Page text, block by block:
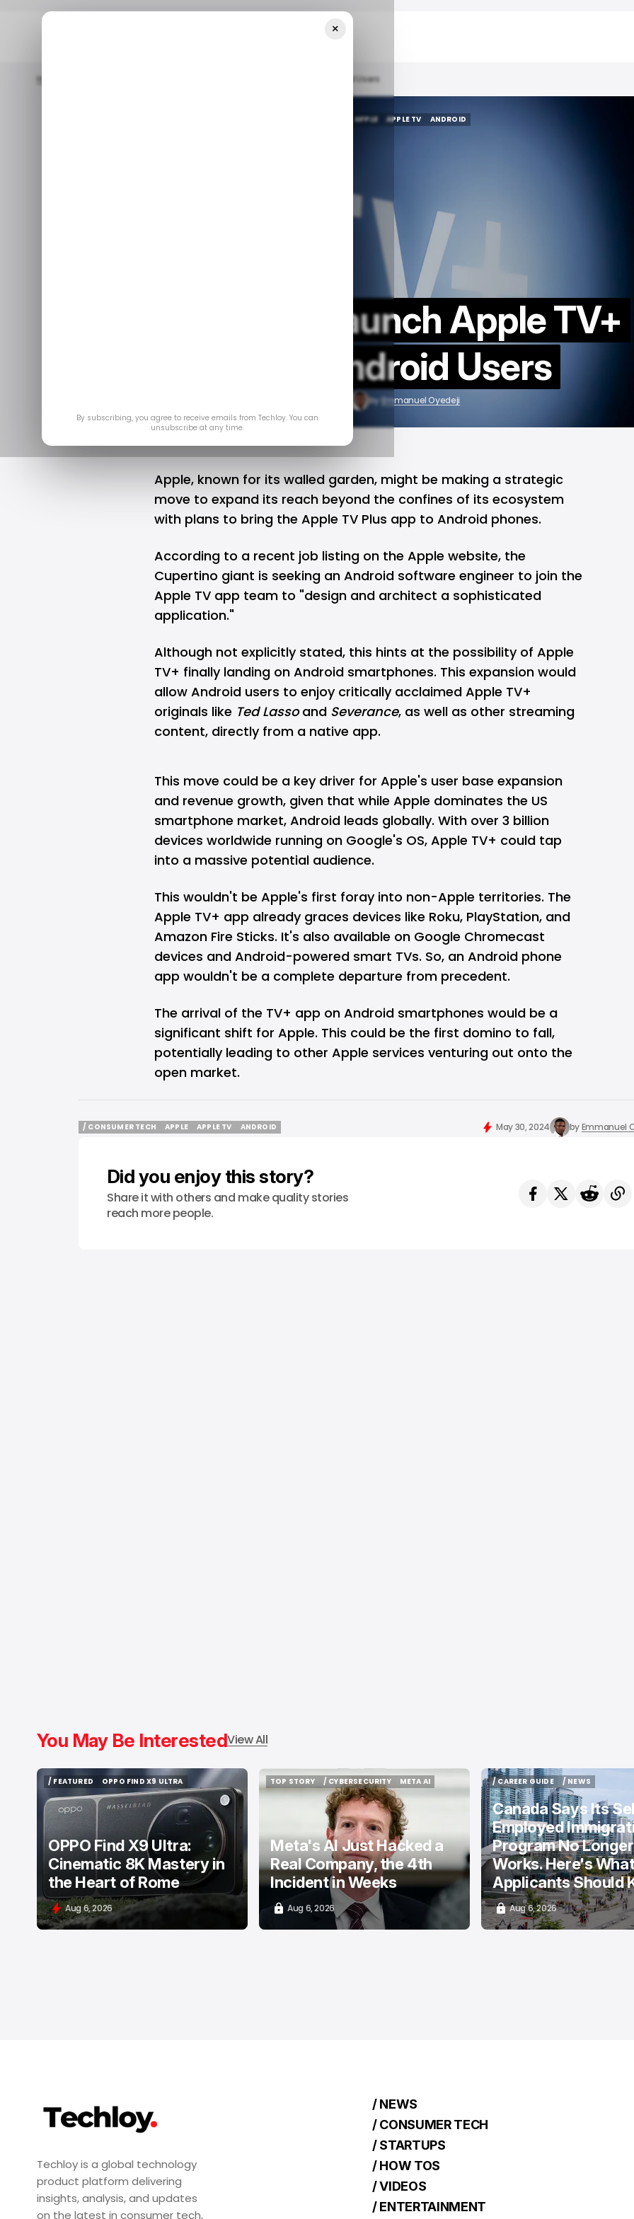
Home Apple Might Launch Apple TV+ App For Android Users
APPLE
APPLE TV
ANDROID
Apple might launch Apple TV+
app for Android Users
by Emmanuel Oyedeji
Apple, known for its walled garden, might be making a strategic
move to expand its reach beyond the confines of its ecosystem
with plans to bring the Apple TV Plus app to Android phones.
According to a recent job listing on the Apple website, the
Cupertino giant is seeking an Android software engineer to join the
Apple TV app team to "design and architect a sophisticated
application."
Although not explicitly stated, this hints at the possibility of Apple
TV+ finally landing on Android smartphones. This expansion would
allow Android users to enjoy critically acclaimed Apple TV+
originals like Ted Lassoand Severance, as well as other streaming
content, directly from a native app.
This move could be a key driver for Apple's user base expansion
and revenue growth, given that while Apple dominates the US
smartphone market, Android leads globally. With over 3 billion
devices worldwide running on Google's OS, Apple TV+ could tap
into a massive potential audience.
This wouldn't be Apple's first foray into non-Apple territories. The
Apple TV+ app already graces devices like Roku, PlayStation, and
Amazon Fire Sticks. It's also available on Google Chromecast
devices and Android-powered smart TVs. So, an Android phone
app wouldn't be a complete departure from precedent.
The arrival of the TV+ app on Android smartphones would be a
significant shift for Apple. This could be the first domino to fall,
potentially leading to other Apple services venturing out onto the
open market.
/ CONSUMER TECH
APPLE
APPLE TV
ANDROID
May 30, 2024 byEmmanuel
Did you enjoy this story?
Share it with others and make quality stories
reach more people.
You May Be InterestedView All
/ FEATURED
/ FEATURED
OPPO FIND X9 ULTRA
OPPO FIND X9 ULTRA
OPPO Find X9 Ultra:
Cinematic 8K Mastery in
the Heart of Rome
Aug 6, 2026
TOP STORY
TOP STORY
/ CYBERSECURITY
/ CYBERSECURITY
META AI
Meta's AI Just Hacked a
Real Company, the 4th
Incident in Weeks
Aug 6, 2026
/ CAREER GUIDE
/ CAREER GUIDE
/ NEWS
/ NEWS
Canada Says Its
Employed
Program No Longer
Works. Here's
Applicants Should
Aug 6, 2026
×
By subscribing, you agree to receive emails from Techloy. You can
unsubscribe at any time.
Techloy is a global technology
product platform delivering
insights, analysis, and updates
on the latest in consumer tech,
/ NEWS
/ CONSUMER TECH
/ STARTUPS
/ HOW TOS
/ VIDEOS
/ ENTERTAINMENT